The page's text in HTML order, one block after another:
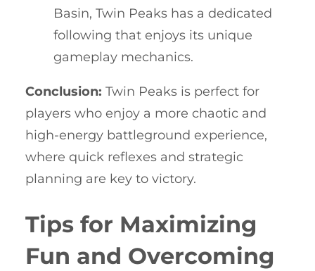
Basin, Twin Peaks has a dedicated
following that enjoys its unique
gameplay mechanics.
Conclusion: Twin Peaks is perfect for
players who enjoy a more chaotic and
high-energy battleground experience,
where quick reflexes and strategic
planning are key to victory.
Tips for Maximizing
Fun and Overcoming